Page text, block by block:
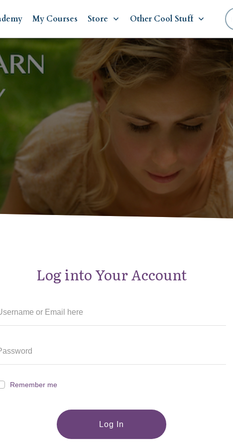
My Courses Store Other Cool Stuff
Log into Your Account
Remember me
Log In